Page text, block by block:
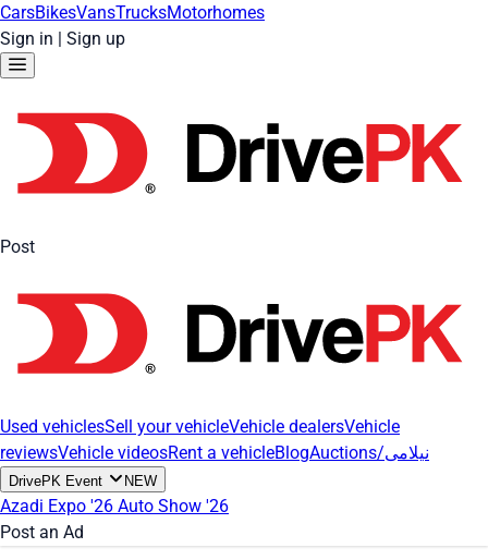
CarsBikesVansTrucksMotorhomes
Sign in | Sign up
Post
Used vehiclesSell your vehicleVehicle dealersVehicle
reviewsVehicle videosRent a vehicleBlog Auctions/نیلامی
DrivePK Event NEW
Azadi Expo '26 Auto Show '26
Post an Ad